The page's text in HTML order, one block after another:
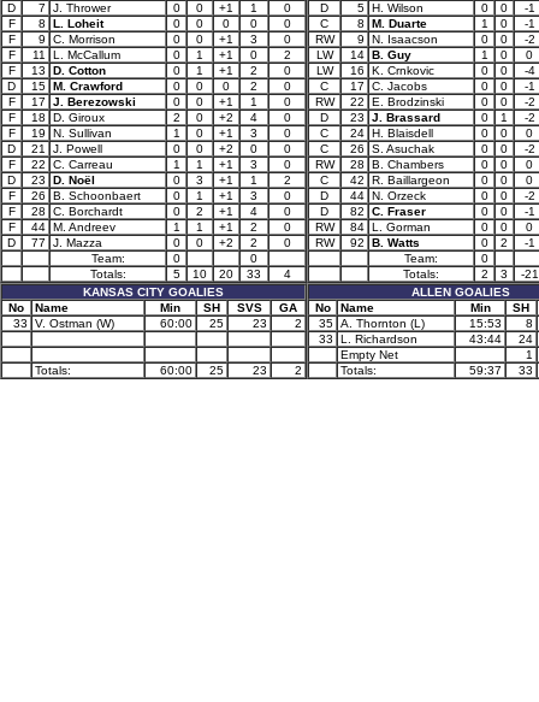
D
7 J. Thrower 0 0 +1 1
0
F
8 L. Loheit 0 0 0 0
0
F
9 C. Morrison 0 0 +1 3
0
F
11 L. McCallum 0 1 +1 0
2
F
13 D. Cotton 0 1 +1 2
0
D
15 M. Crawford 0 0 0 2
0
F
17 J. Berezowski 0 0 +1 1
0
F
18 D. Giroux 2 0 +2 4
0
F
19 N. Sullivan 1 0 +1 3
0
D
21 J. Powell 0 0 +2 0
0
F
22 C. Carreau 1 1 +1 3
0
D
23 D. Noël 0 3 +1 1
2
F
26 B. Schoonbaert 0 1 +1 3
0
F
28 C. Borchardt 0 2 +1 4
0
F
44 M. Andreev 1 1 +1 2
0
D
77 J. Mazza 0 0 +2 2
0
Team:
0
0
Totals:
5 10 20 33
4
KANSAS CITY GOALIES
No
Name Min SH SVS
GA
33
V. Ostman (W) 60:00 25 23 2
Totals: 60:00 25 23 2
D
5 H. Wilson 0 0
-1
C
8 M. Duarte 1 0
-1
RW
9 N. Isaacson 0 0
-2
LW
14 B. Guy 1 0
0
LW
16 K. Crnkovic 0 0
-4
C
17 C. Jacobs 0 0
-1
RW
22 E. Brodzinski 0 0
-2
D
23 J. Brassard 0 1
-2
C
24 H. Blaisdell 0 0
0
C
26 S. Asuchak 0 0
-2
RW
28 B. Chambers 0 0
0
C
42 R. Baillargeon 0 0
0
D
44 N. Orzeck 0 0
-2
D
82 C. Fraser 0 0
-1
RW
84 L. Gorman 0 0
0
RW
92 B. Watts 0 2
-1
Team:
0
Totals:
2 3
-21
ALLEN GOALIES
No
Name Min
SH
35 A. Thornton (L) 15:53
8
33
L. Richardson 43:44
24
Empty Net
1
Totals:
59:37 33